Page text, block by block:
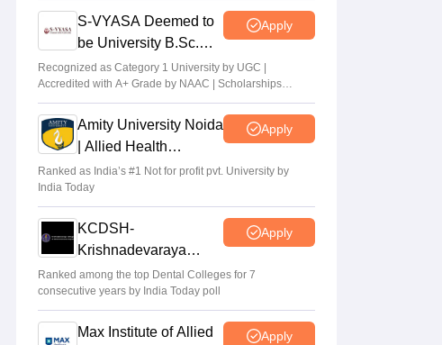
S-VYASA Deemed to
be University B.Sc.
Admissions 2026
Apply
Recognized as Category 1 University by UGC |
Accredited with A+ Grade by NAAC | Scholarships
available
Amity University Noida
| Allied Health
Sciences Admissions
Apply
Ranked as India’s #1 Not for profit pvt. University by
India Today
KCDSH-
Krishnadevaraya
Dental College &
Sciences Admis 2026
Apply
Ranked among the top Dental Colleges for 7
consecutive years by India Today poll
Max Institute of Allied
Apply